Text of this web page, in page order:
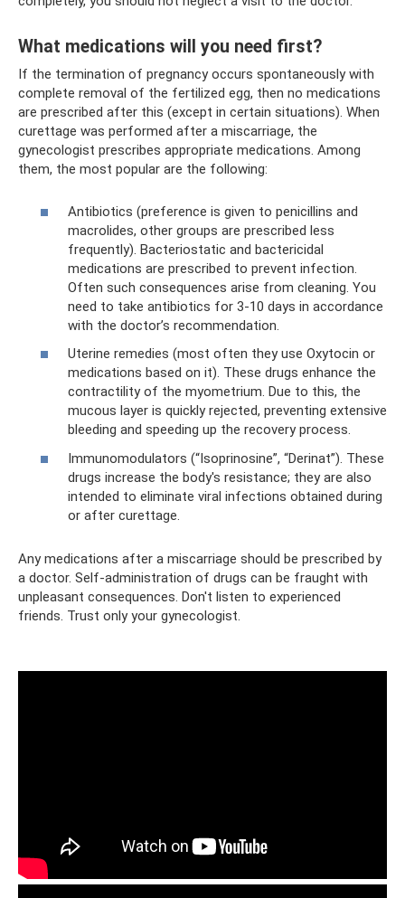
What medications will you need first?
If the termination of pregnancy occurs spontaneously with
complete removal of the fertilized egg, then no medications
are prescribed after this (except in certain situations). When
curettage was performed after a miscarriage, the
gynecologist prescribes appropriate medications. Among
them, the most popular are the following:
Antibiotics (preference is given to penicillins and
macrolides, other groups are prescribed less
frequently). Bacteriostatic and bactericidal
medications are prescribed to prevent infection.
Often such consequences arise from cleaning. You
need to take antibiotics for 3-10 days in accordance
with the doctor’s recommendation.
Uterine remedies (most often they use Oxytocin or
medications based on it). These drugs enhance the
contractility of the myometrium. Due to this, the
mucous layer is quickly rejected, preventing extensive
bleeding and speeding up the recovery process.
Immunomodulators (“Isoprinosine”, “Derinat”). These
drugs increase the body's resistance; they are also
intended to eliminate viral infections obtained during
or after curettage.
Any medications after a miscarriage should be prescribed by
a doctor. Self-administration of drugs can be fraught with
unpleasant consequences. Don't listen to experienced
friends. Trust only your gynecologist.